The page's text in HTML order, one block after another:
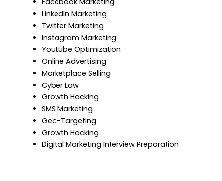
LinkedIn Marketing
Twitter Marketing
Instagram Marketing
Youtube Optimization
Online Advertising
Marketplace Selling
Cyber Law
Growth Hacking
SMS Marketing
Geo-Targeting
Growth Hacking
Digital Marketing Interview Preparation